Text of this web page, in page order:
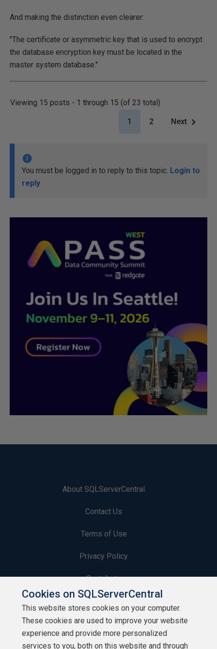
And making the distinction even clearer:
"The certificate or asymmetric key that is used to encrypt
the database encryption key must be located in the
master system database."
Viewing 15 posts - 1 through 15 (of 23 total)
1 2 Next
You must be logged in to reply to this topic. Login to
reply
About SQLServerCentral
Contact Us
Terms of Use
Privacy Policy
Contribute
Contributors
Authors
Newsletters
Cookies on SQLServerCentral
This website stores cookies on your computer.
These cookies are used to improve your website
experience and provide more personalized
services to you, both on this website and through